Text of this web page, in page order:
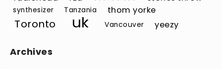
synthesizer Tanzania thom yorke
Toronto uk Vancouver yeezy
Archives